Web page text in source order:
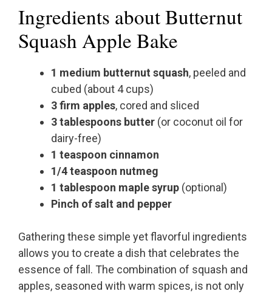
Ingredients about Butternut
Squash Apple Bake
1 medium butternut squash, peeled and
cubed (about 4 cups)
3 firm apples, cored and sliced
3 tablespoons butter (or coconut oil for
dairy-free)
1 teaspoon cinnamon
1/4 teaspoon nutmeg
1 tablespoon maple syrup (optional)
Pinch of salt and pepper
Gathering these simple yet flavorful ingredients
allows you to create a dish that celebrates the
essence of fall. The combination of squash and
apples, seasoned with warm spices, is not only